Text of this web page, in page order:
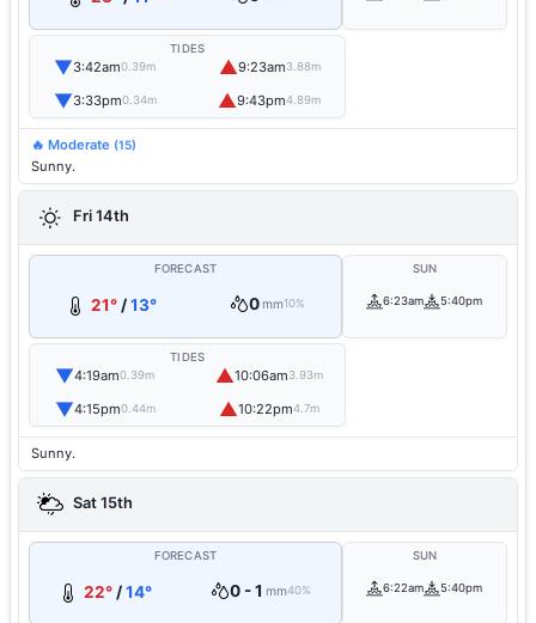
TIDES
▼3:42am0.39m ▲9:23am3.88m
▼3:33pm0.34m ▲9:43pm4.89m
🔥 Moderate (15)
Sunny.
Fri 14th
FORECAST
21° /13° 0mm10%
SUN
6:23am 5:40pm
TIDES
▼4:19am0.39m ▲10:06am3.93m
▼4:15pm0.44m ▲10:22pm4.7m
Sunny.
Sat 15th
FORECAST
22° /14° 0 - 1 mm40%
SUN
6:22am 5:40pm